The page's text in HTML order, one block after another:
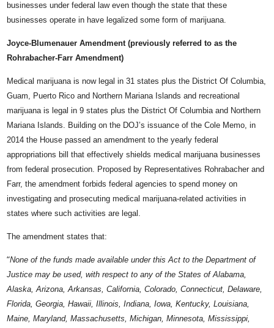
businesses under federal law even though the state that these
businesses operate in have legalized some form of marijuana.
Joyce-Blumenauer Amendment (previously referred to as the
Rohrabacher-Farr Amendment)
Medical marijuana is now legal in 31 states plus the District Of Columbia,
Guam, Puerto Rico and Northern Mariana Islands and recreational
marijuana is legal in 9 states plus the District Of Columbia and Northern
Mariana Islands. Building on the DOJ’s issuance of the Cole Memo, in
2014 the House passed an amendment to the yearly federal
appropriations bill that effectively shields medical marijuana businesses
from federal prosecution. Proposed by Representatives Rohrabacher and
Farr, the amendment forbids federal agencies to spend money on
investigating and prosecuting medical marijuana-related activities in
states where such activities are legal.
The amendment states that:
“None of the funds made available under this Act to the Department of
Justice may be used, with respect to any of the States of Alabama,
Alaska, Arizona, Arkansas, California, Colorado, Connecticut, Delaware,
Florida, Georgia, Hawaii, Illinois, Indiana, Iowa, Kentucky, Louisiana,
Maine, Maryland, Massachusetts, Michigan, Minnesota, Mississippi,